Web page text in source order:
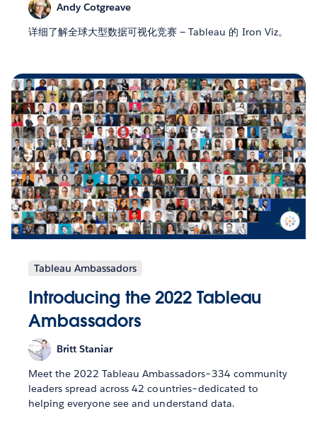
Andy Cotgreave
详细了解全球大型数据可视化竞赛 — Tableau 的 Iron Viz。
Tableau Ambassadors
Introducing the 2022 Tableau
Ambassadors
Britt Staniar
Meet the 2022 Tableau Ambassadors–334 community
leaders spread across 42 countries–dedicated to
helping everyone see and understand data.